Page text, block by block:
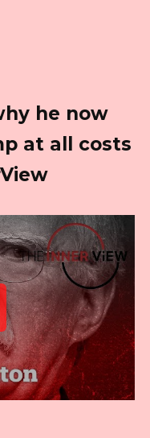
he now
at all costs